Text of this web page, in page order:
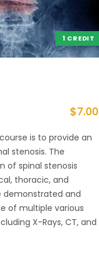
1 CREDIT
$7.00
is to provide an
stenosis. The
of spinal stenosis
thoracic, and
demonstrated and
of multiple various
X-Rays, CT, and